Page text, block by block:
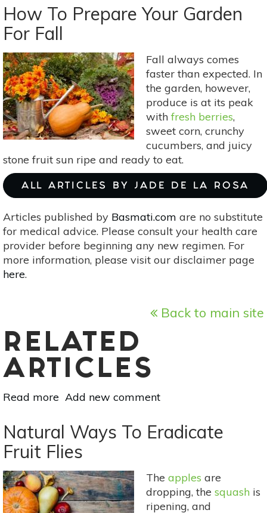
Ultimate
Seasonal
&
Healthy
Cocktail
Guide!
How To Prepare Your Garden
For Fall
Fall always comes
faster than expected. In
the garden, however,
produce is at its peak
with fresh berries,
sweet corn, crunchy
cucumbers, and juicy
stone fruit sun ripe and ready to eat.
ALL ARTICLES BY JADE DE LA ROSA
Articles published by Basmati.com are no substitute
for medical advice. Please consult your health care
provider before beginning any new regimen. For
more information, please visit our disclaimer page
here.
Back to main site
RELATED
ARTICLES
Read more about
To
Prepare
Your
Garden
For
Fall
Add new comment
Natural Ways To Eradicate
Fruit Flies
The apples are
dropping, the squash is
ripening, and